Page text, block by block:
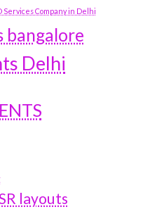
Services Company in Delhi
bangalore
Delhi
layouts